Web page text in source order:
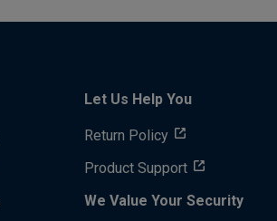
Let Us Help You
Return Policy
Product Support
We Value Your Security